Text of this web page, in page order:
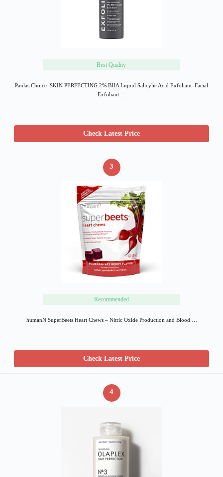
Best Quality
Paulas Choice–SKIN PERFECTING 2% BHA Liquid Salicylic Acid Exfoliant–Facial
Exfoliant …
Check Latest Price
3
Recommended
humanN SuperBeets Heart Chews – Nitric Oxide Production and Blood …
Check Latest Price
4